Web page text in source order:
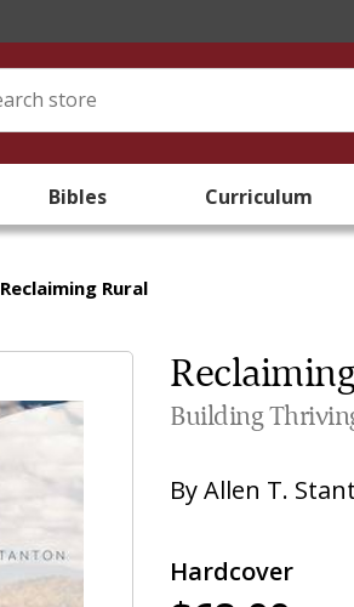
Bibles Curriculum
Reclaiming Rural
Building
ByAllen T.
Hardcover